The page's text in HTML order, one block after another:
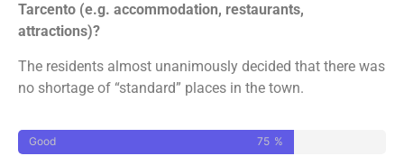
Tarcento (e.g. accommodation, restaurants,
attractions)?
The residents almost unanimously decided that there was
no shortage of “standard” places in the town.
75 %
Good